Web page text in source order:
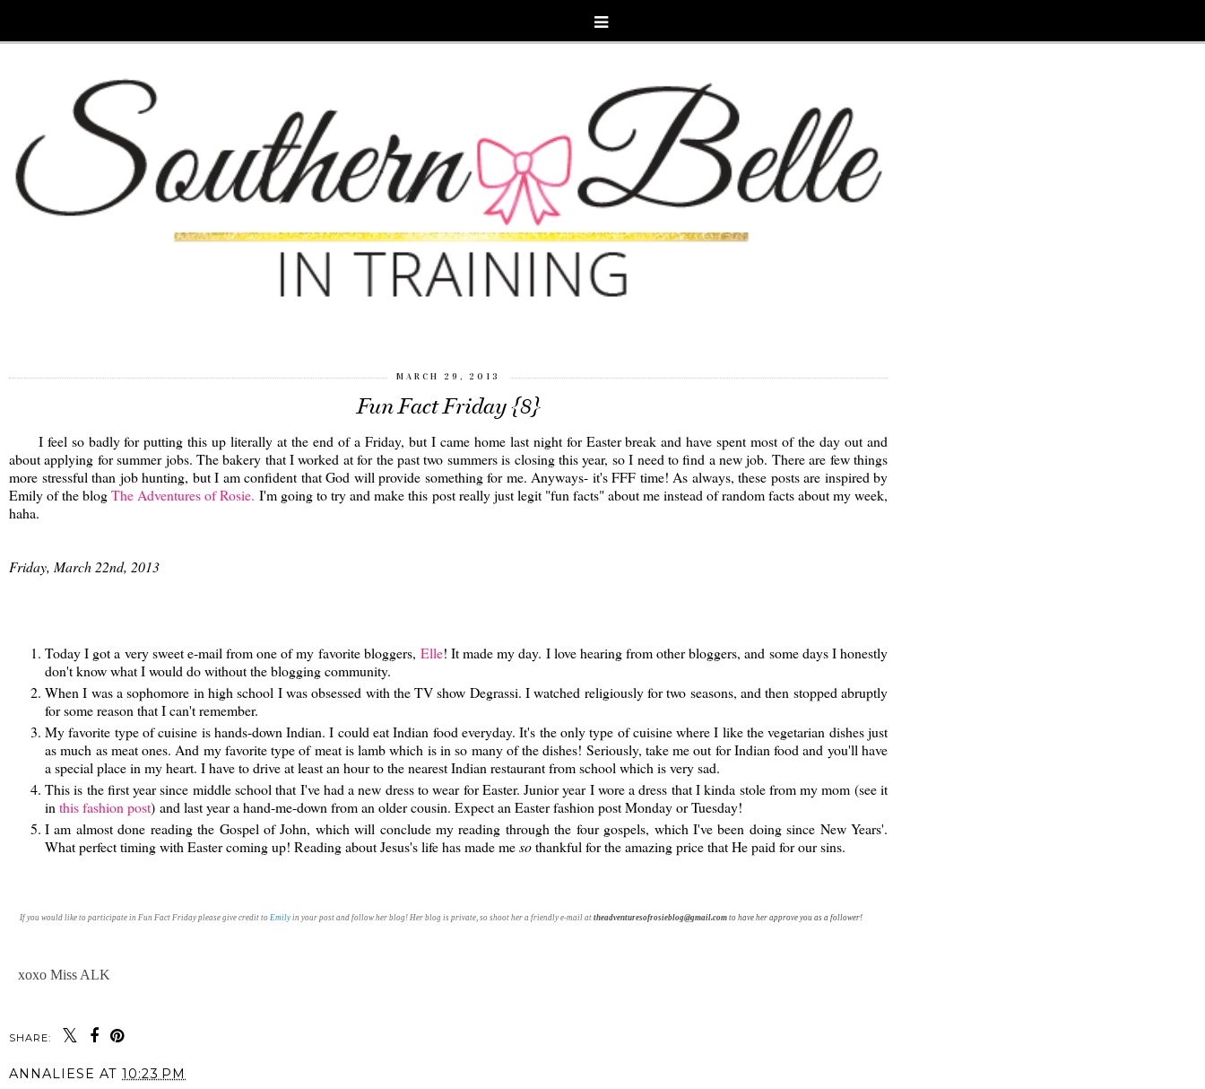
MARCH 29, 2013
Fun Fact Friday {8}
I feel so badly for putting this up literally at the end of a Friday, but I came home last night for Easter break and have spent most of the day out and
about applying for summer jobs. The bakery that I worked at for the past two summers is closing this year, so I need to find a new job. There are few things
more stressful than job hunting, but I am confident that God will provide something for me. Anyways- it's FFF time! As always, these posts are inspired by
Emily of the blogThe Adventures of Rosie. I'm going to try and make this post really just legit "fun facts" about me instead of random facts about my week,
haha.
Friday, March 22nd, 2013
Today I got a very sweet e-mail from one of my favorite bloggers, Elle! It made my day. I love hearing from other bloggers, and some days I honestly
don't know what I would do without the blogging community.
When I was a sophomore in high school I was obsessed with the TV show Degrassi. I watched religiously for two seasons, and then stopped abruptly
for some reason that I can't remember.
My favorite type of cuisine is hands-down Indian. I could eat Indian food everyday. It's the only type of cuisine where I like the vegetarian dishes just
as much as meat ones. And my favorite type of meat is lamb which is in so many of the dishes! Seriously, take me out for Indian food and you'll have
a special place in my heart. I have to drive at least an hour to the nearest Indian restaurant from school which is very sad.
This is the first year since middle school that I've had a new dress to wear for Easter. Junior year I wore a dress that I kinda stole from my mom (see it
in this fashion post) and last year a hand-me-down from an older cousin. Expect an Easter fashion post Monday or Tuesday!
I am almost done reading the Gospel of John, which will conclude my reading through the four gospels, which I've been doing since New Years'.
What perfect timing with Easter coming up! Reading about Jesus's life has made mesothankful for the amazing price that He paid for our sins.
If you would like to participate in Fun Fact Friday please give credit to Emily in your post and follow her blog! Her blog is private, so shoot her a friendly e-mail at theadventuresofrosieblog@gmail.com to have her approve you as a follower!
xoxo Miss ALK
SHARE:
ANNALIESE AT 10:23 PM